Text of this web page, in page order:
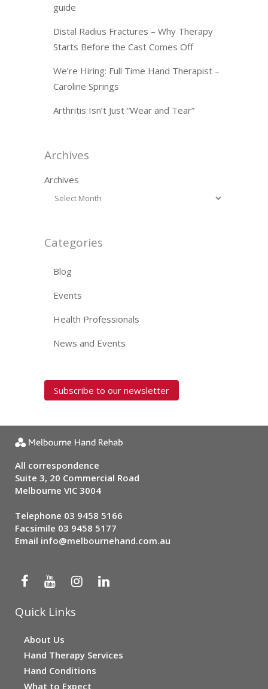
guide
Distal Radius Fractures – Why Therapy
Starts Before the Cast Comes Off
We’re Hiring: Full Time Hand Therapist –
Caroline Springs
Arthritis Isn’t Just “Wear and Tear”
Archives
Archives
Categories
Blog
Events
Health Professionals
News and Events
Subscribe to our newsletter
All correspondence
Suite 3, 20 Commercial Road
Melbourne VIC 3004
Telephone 03 9458 5166
Facsimile 03 9458 5177
Email info@melbournehand.com.au
Quick Links
About Us
Hand Therapy Services
Hand Conditions
What to Expect